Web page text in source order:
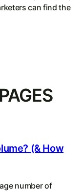
can find the
(& How
number of